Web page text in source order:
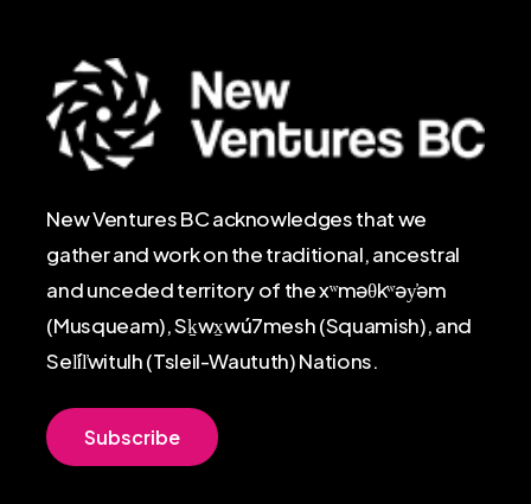
New Ventures BC acknowledges that we
gather and work on the traditional, ancestral
and unceded territory of the xʷməθkʷəy̓əm
(Musqueam), Sḵwx̱wú7mesh (Squamish), and
Sel̓íl̓witulh (Tsleil-Waututh) Nations.
Subscribe